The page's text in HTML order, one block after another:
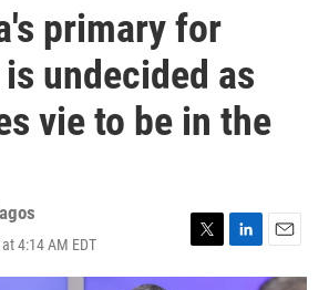
primary for
undecided as
vie to be in the
4:14 AM EDT
T
w
L
i
E
m